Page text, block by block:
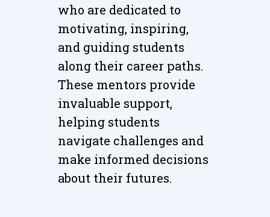
who are dedicated to
motivating, inspiring,
and guiding students
along their career paths.
These mentors provide
invaluable support,
helping students
navigate challenges and
make informed decisions
about their futures.